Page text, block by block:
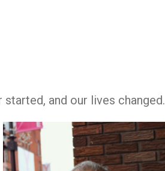
and our lives changed.